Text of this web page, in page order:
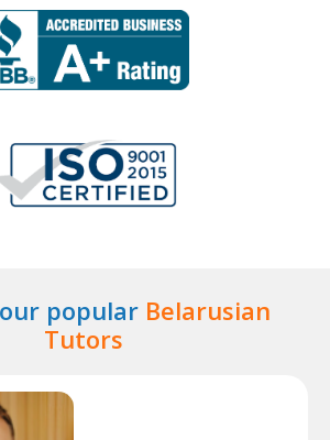
popular Belarusian
Tutors